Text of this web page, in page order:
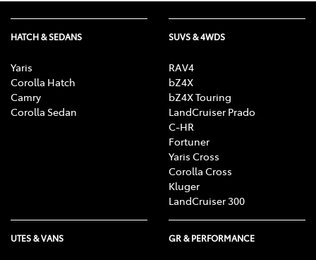
HATCH & SEDANS
Yaris
Corolla Hatch
Camry
Corolla Sedan
SUVS & 4WDS
RAV4
bZ4X
bZ4X Touring
LandCruiser Prado
C-HR
Fortuner
Yaris Cross
Corolla Cross
Kluger
LandCruiser 300
UTES & VANS GR & PERFORMANCE